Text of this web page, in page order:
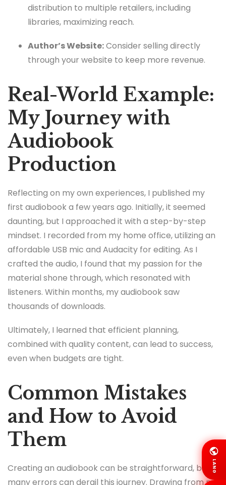
distribution to multiple retailers, including
libraries, maximizing reach.
Author’s Website:Consider selling directly
through your website to keep more revenue.
Real-World Example:
My Journey with
Audiobook
Production
Reflecting on my own experiences, I published my
first audiobook a few years ago. Initially, it seemed
daunting, but I approached it with a step-by-step
mindset. I recorded from my home office, utilizing an
affordable USB mic and Audacity for editing. As I
crafted the audio, I found that my passion for the
material shone through, which resonated with
listeners. Within months, my audiobook saw
thousands of downloads.
Ultimately, I learned that efficient planning,
combined with quality content, can lead to success,
even when budgets are tight.
Common Mistakes
and How to Avoid
Them
Creating an audiobook can be straightforward, but
many errors can derail this journey. Drawing from my
LANG